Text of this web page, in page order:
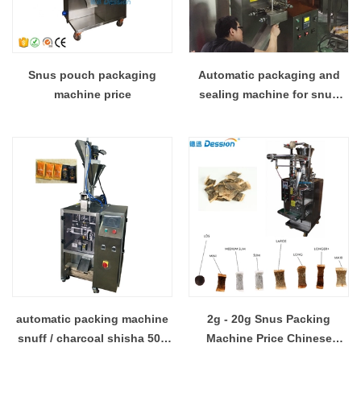
Snus pouch packaging
machine price
Automatic packaging and
sealing machine for snus
automatic packing machine
snuff / charcoal shisha 50g
2g - 20g Snus Packing
Machine Price Chinese